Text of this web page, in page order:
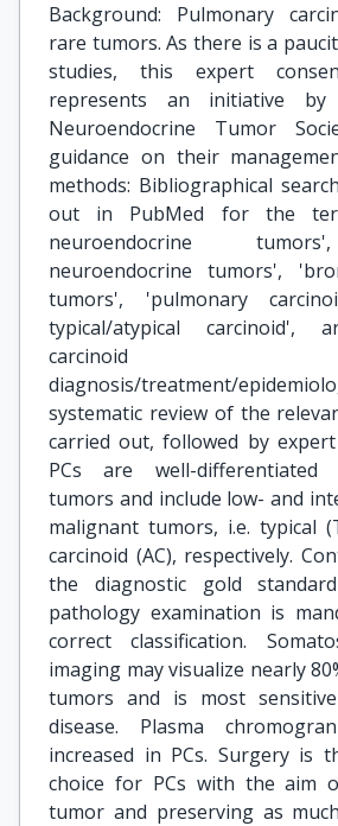
Background: Pulmonary
rare tumors. As there is a
studies, this expert
represents an initiative by
Neuroendocrine Tumor
guidance on their
methods: Bibliographical
out in PubMed for the
neuroendocrine
neuroendocrine tumors',
tumors', 'pulmonary
typical/atypical carcinoid',
diagnosis/treatment/
systematic review of the
carried out, followed by expert
PCs are well-differentiated
tumors and include low- and
malignant tumors, i.e. typical
carcinoid (AC), respectively.
the diagnostic gold
pathology examination is
correct classification.
imaging may visualize nearly
tumors and is most
disease. Plasma
increased in PCs. Surgery is
choice for PCs with the aim
tumor and preserving as